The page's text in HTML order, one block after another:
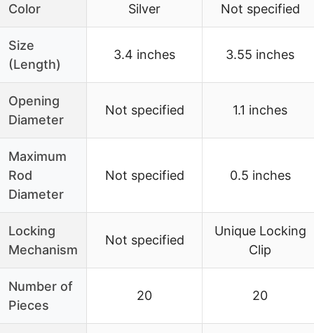
Color Silver Not specified
Size
(Length)
3.4 inches 3.55 inches
Opening
Diameter
Not specified 1.1 inches
Maximum
Rod
Diameter
Not specified 0.5 inches
Locking
Mechanism
Not specified
Unique Locking
Clip
Number of
Pieces
20 20